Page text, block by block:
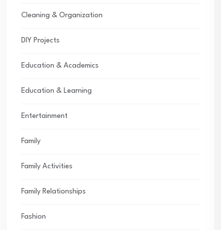
Cleaning & Organization
DIY Projects
Education & Academics
Education & Learning
Entertainment
Family
Family Activities
Family Relationships
Fashion